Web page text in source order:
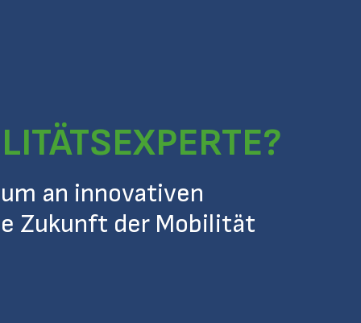
an innovativen
Zukunft der Mobilität